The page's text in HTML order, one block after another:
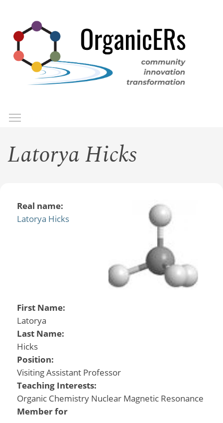
main
content
Latorya Hicks
Real name:
Latorya Hicks
First Name:
Latorya
Last Name:
Hicks
Position:
Visiting Assistant Professor
Teaching Interests:
Organic Chemistry Nuclear Magnetic Resonance
Member for